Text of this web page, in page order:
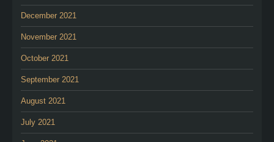
December 2021
November 2021
October 2021
September 2021
August 2021
July 2021